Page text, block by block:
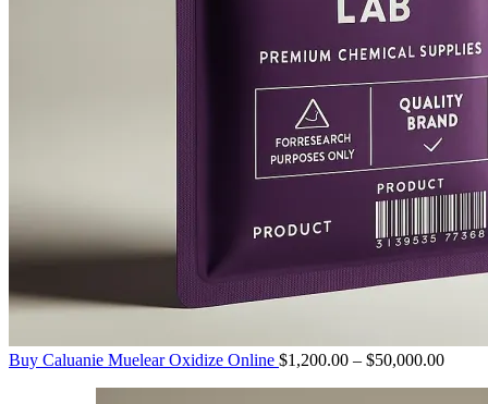
Buy Caluanie Muelear Oxidize Online $1,200.00 – $50,000.00Price